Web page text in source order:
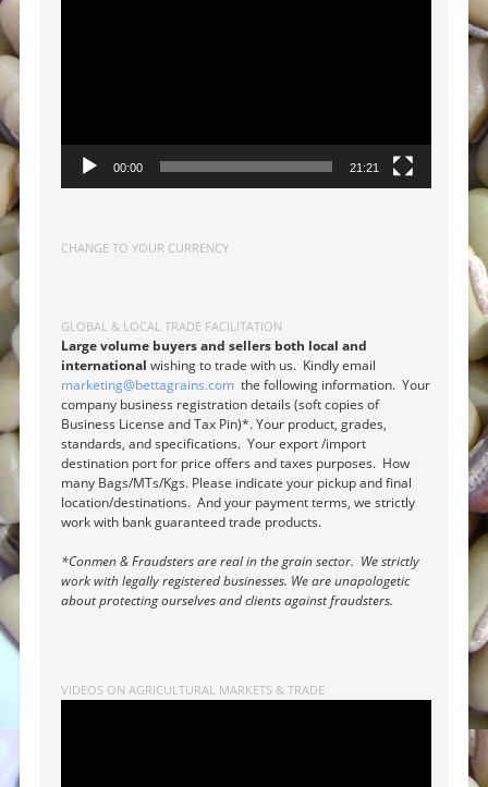
00:00 21:21
CHANGE TO YOUR CURRENCY
GLOBAL & LOCAL TRADE FACILITATION
Large volume buyers and sellers both local and
international wishing to trade with us. Kindly email
marketing@bettagrains.com the following information. Your
company business registration details (soft copies of
Business License and Tax Pin)*. Your product, grades,
standards, and specifications. Your export /import
destination port for price offers and taxes purposes. How
many Bags/MTs/Kgs. Please indicate your pickup and final
location/destinations. And your payment terms, we strictly
work with bank guaranteed trade products.
*Conmen & Fraudsters are real in the grain sector. We strictly
work with legally registered businesses. We are unapologetic
about protecting ourselves and clients against fraudsters.
VIDEOS ON AGRICULTURAL MARKETS & TRADE